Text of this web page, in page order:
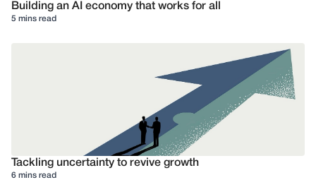
Building an AI economy that works for all
5 mins read
Tackling uncertainty to revive growth
6 mins read